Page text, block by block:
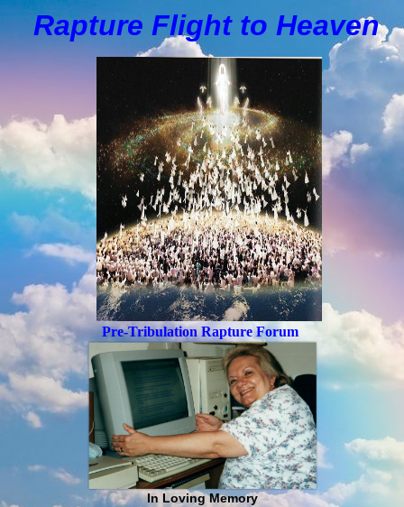
Rapture Flight to Heaven
Pre-Tribulation Rapture Forum
In Loving Memory